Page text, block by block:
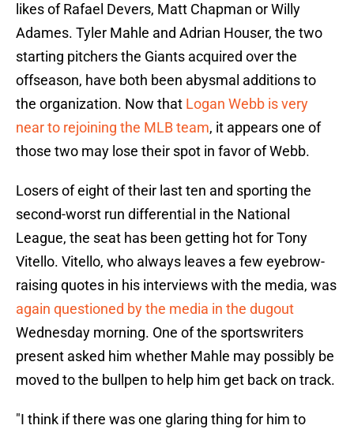
likes of Rafael Devers, Matt Chapman or Willy
Adames. Tyler Mahle and Adrian Houser, the two
starting pitchers the Giants acquired over the
offseason, have both been abysmal additions to
the organization. Now that Logan Webb is very
near to rejoining the MLB team, it appears one of
those two may lose their spot in favor of Webb.
Losers of eight of their last ten and sporting the
second-worst run differential in the National
League, the seat has been getting hot for Tony
Vitello. Vitello, who always leaves a few eyebrow-
raising quotes in his interviews with the media, was
again questioned by the media in the dugout
Wednesday morning. One of the sportswriters
present asked him whether Mahle may possibly be
moved to the bullpen to help him get back on track.
"I think if there was one glaring thing for him to